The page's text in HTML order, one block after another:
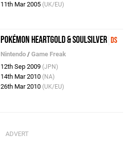
11th Mar 2005 (UK/EU)
Pokémon HeartGold & SoulSilver DS
Nintendo /Game Freak
12th Sep 2009 (JPN)
14th Mar 2010 (NA)
26th Mar 2010 (UK/EU)